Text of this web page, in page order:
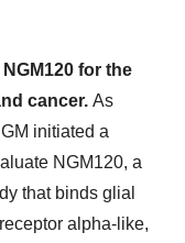
for the
cancer. As
initiated a
NGM120, a
that binds glial
alpha-like,